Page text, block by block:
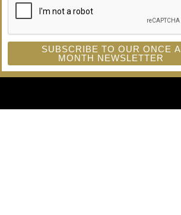
SUBSCRIBE TO OUR ONCE A
MONTH NEWSLETTER